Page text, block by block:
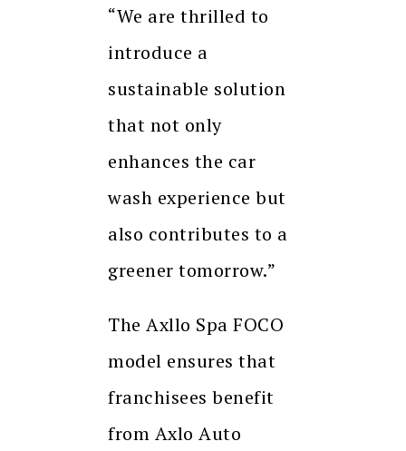
“We are thrilled to
introduce a
sustainable solution
that not only
enhances the car
wash experience but
also contributes to a
greener tomorrow.”
The Axllo Spa FOCO
model ensures that
franchisees benefit
from Axlo Auto